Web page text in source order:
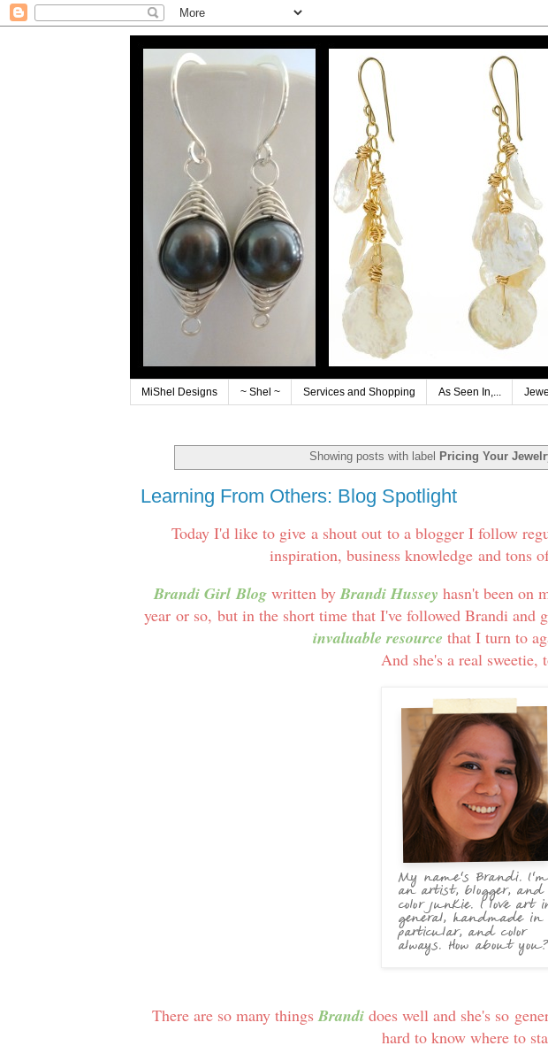
MiShel Designs ~ Shel ~ Services and Shopping As Seen In,...
Showing posts with label Pricing Your
Learning From Others: Blog Spotlight
Today I'd like to give a shout out to a blogger I follow
inspiration, business knowledge and tons
Brandi Girl Blogwritten byBrandi Hussey hasn't been on
year or so, but in the short time that I've followed Brandi and
invaluable resource that I turn to
And she's a real sweetie,
There are so many things Brandi does well and she's so
hard to know where to